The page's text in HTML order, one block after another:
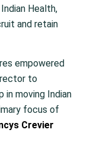
Health,
and retain
empowered
to
moving Indian
focus of
Crevier